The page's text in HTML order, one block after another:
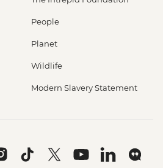
People
Planet
Wildlife
Modern Slavery Statement